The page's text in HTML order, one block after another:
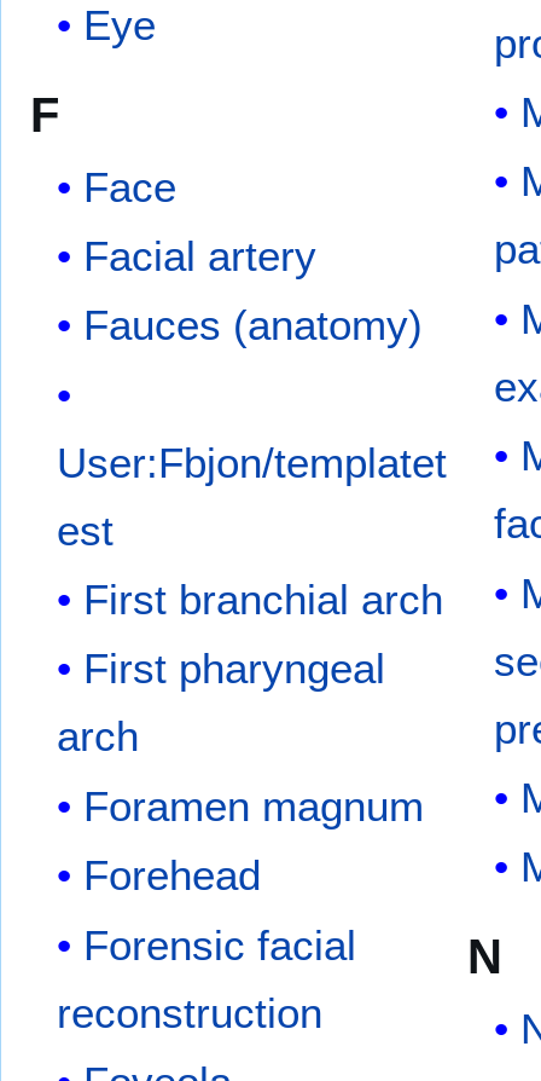
Eye
F
Face
Facial artery
Fauces (anatomy)
User:Fbjon/templatet
est
First branchial arch
First pharyngeal
arch
Foramen magnum
Forehead
Forensic facial
reconstruction
N